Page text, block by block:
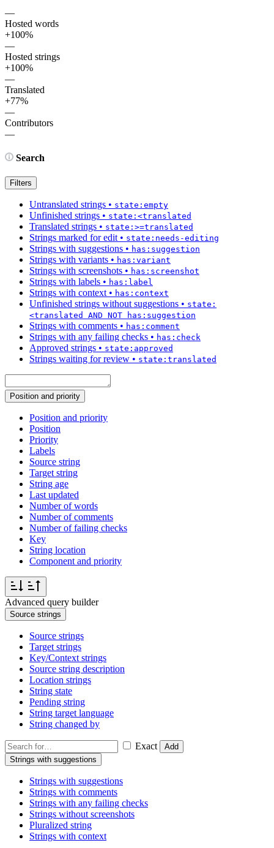
—
Hosted words
+100%
—
Hosted strings
+100%
—
Translated
+77%
—
Contributors
—
Search
Filters
Untranslated strings • state:empty
Unfinished strings • state:<translated
Translated strings • state:>=translated
Strings marked for edit • state:needs-editing
Strings with suggestions • has:suggestion
Strings with variants • has:variant
Strings with screenshots • has:screenshot
Strings with labels • has:label
Strings with context • has:context
Unfinished strings without suggestions • state:
<translated AND NOT has:suggestion
Strings with comments • has:comment
Strings with any failing checks • has:check
Approved strings • state:approved
Strings waiting for review • state:translated
Position and priority
Position and priority
Position
Priority
Labels
Source string
Target string
String age
Last updated
Number of words
Number of comments
Number of failing checks
Key
String location
Component and priority
Advanced query builder
Source strings
Source strings
Target strings
Key/Context strings
Source string description
Location strings
String state
Pending string
String target language
String changed by
Exact
Add
Strings with suggestions
Strings with suggestions
Strings with comments
Strings with any failing checks
Strings without screenshots
Pluralized string
Strings with context